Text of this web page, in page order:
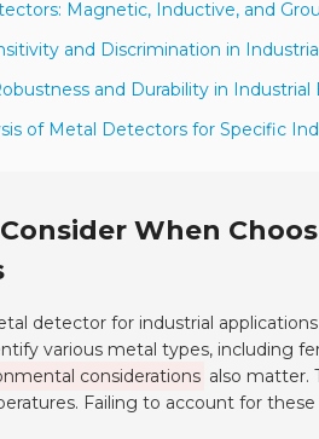
Magnetic, Inductive, and
and Discrimination in
and Durability in
of Metal Detectors for Specific
When
detector for industrial
various metal types, including
considerations also matter.
Failing to account for